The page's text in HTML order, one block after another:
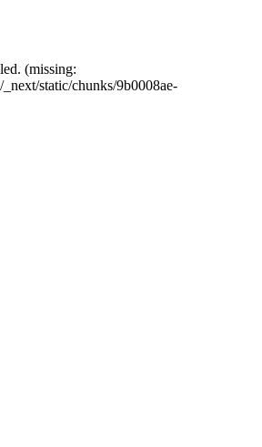
(missing:
static/chunks/9b0008ae-